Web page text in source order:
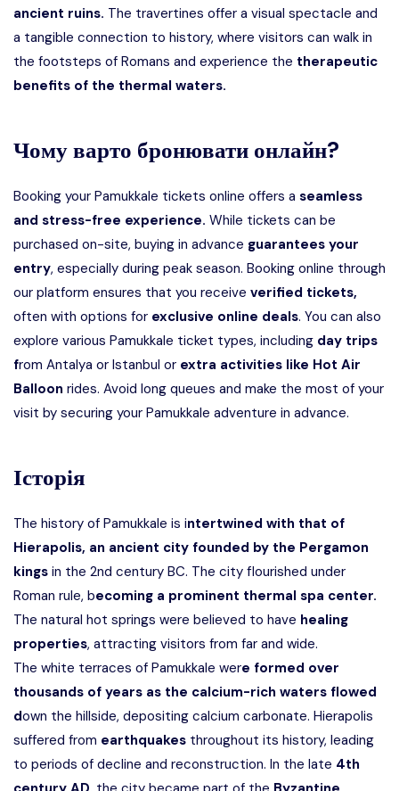
ancient ruins. The travertines offer a visual spectacle and
a tangible connection to history, where visitors can walk in
the footsteps of Romans and experience the therapeutic
benefits of the thermal waters.
Чому варто бронювати онлайн?
Booking your Pamukkale tickets online offers a seamless
and stress-free experience. While tickets can be
purchased on-site, buying in advance guarantees your
entry, especially during peak season. Booking online through
our platform ensures that you receive verified tickets,
often with options for exclusive online deals. You can also
explore various Pamukkale ticket types, including day trips
from Antalya or Istanbul or extra activities like Hot Air
Balloon rides. Avoid long queues and make the most of your
visit by securing your Pamukkale adventure in advance.
Історія
The history of Pamukkale is intertwined with that of
Hierapolis, an ancient city founded by the Pergamon
kings in the 2nd century BC. The city flourished under
Roman rule, becoming a prominent thermal spa center.
The natural hot springs were believed to have healing
properties, attracting visitors from far and wide.
The white terraces of Pamukkale were formed over
thousands of years as the calcium-rich waters flowed
down the hillside, depositing calcium carbonate. Hierapolis
suffered from earthquakes throughout its history, leading
to periods of decline and reconstruction. In the late 4th